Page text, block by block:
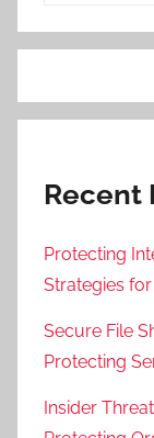
Recent
Protecting
Strategies
Secure File
Protecting
Insider